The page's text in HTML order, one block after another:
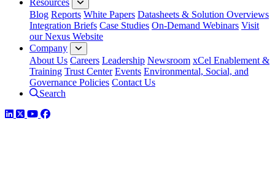
Blog Reports White Papers Datasheets & Solution Overviews
Integration Briefs Case Studies On-Demand Webinars Visit
our Nexus Website
Company
About Us Careers Leadership Newsroom xCel Enablement &
Training Trust Center Events Environmental, Social, and
Governance Policies Contact Us
Search
LinkedIn
TwitterYouTube
Facebook